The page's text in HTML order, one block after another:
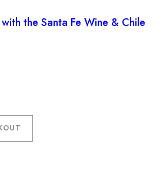
the Santa Fe Wine & Chile